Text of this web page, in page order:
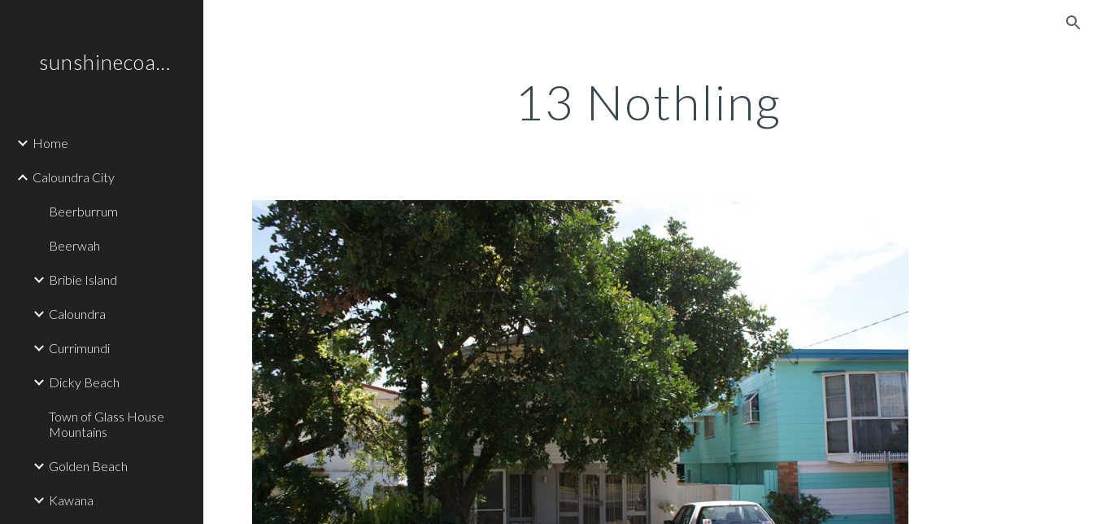
sunshinecoastplaces
Home
Caloundra City
Beerburrum
Beerwah
Bribie Island
Caloundra
Currimundi
Dicky Beach
Town of Glass House
Mountains
Golden Beach
Kawana
13 Nothling